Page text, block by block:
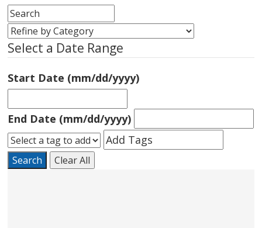
Select a Date Range
Start Date (mm/dd/yyyy)
End Date (mm/dd/yyyy)
Search Clear All